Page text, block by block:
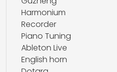
Harmonium
Recorder
Piano Tuning
Ableton Live
English horn